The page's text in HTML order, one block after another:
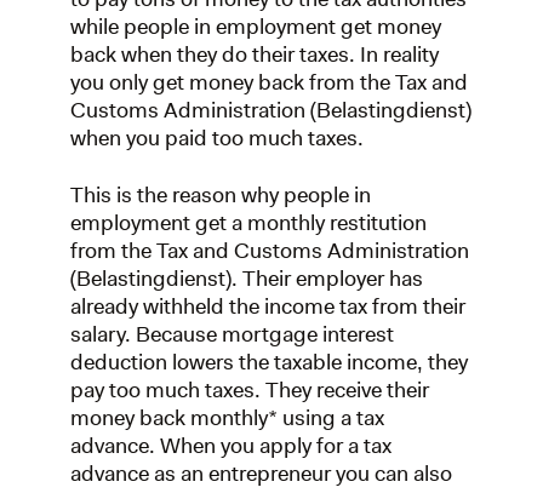
while people in employment get money
back when they do their taxes. In reality
you only get money back from the Tax and
Customs Administration (Belastingdienst)
when you paid too much taxes.
This is the reason why people in
employment get a monthly restitution
from the Tax and Customs Administration
(Belastingdienst). Their employer has
already withheld the income tax from their
salary. Because mortgage interest
deduction lowers the taxable income, they
pay too much taxes. They receive their
money back monthly* using a tax
advance. When you apply for a tax
advance as an entrepreneur you can also